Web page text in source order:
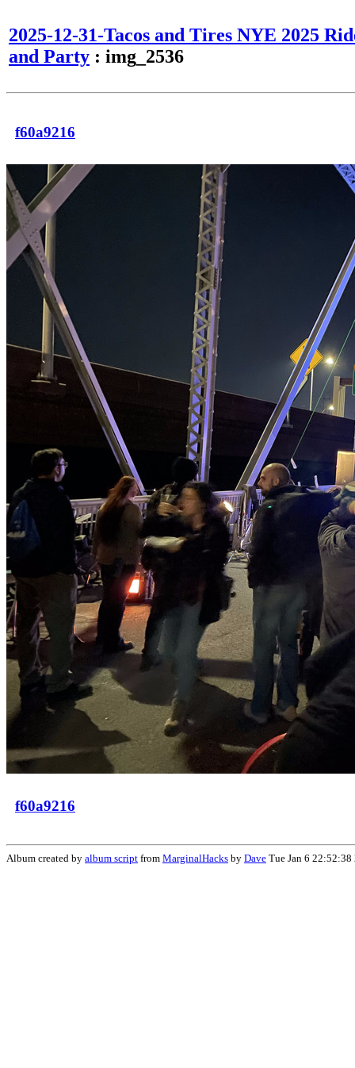
2025-12-31-Tacos and Tires NYE 2025
and Party : img_2536
f60a9216
f60a9216
Album created by album script from MarginalHacks by Dave Tue Jan 6 22:52:38